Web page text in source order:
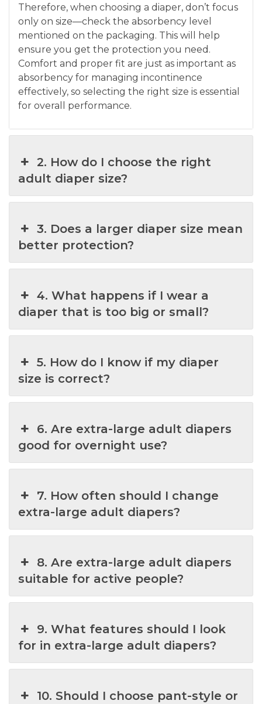
Therefore, when choosing a diaper, don’t focus
only on size—check the absorbency level
mentioned on the packaging. This will help
ensure you get the protection you need.
Comfort and proper fit are just as important as
absorbency for managing incontinence
effectively, so selecting the right size is essential
for overall performance.
2. How do I choose the right
adult diaper size?
3. Does a larger diaper size mean
better protection?
4. What happens if I wear a
diaper that is too big or small?
5. How do I know if my diaper
size is correct?
6. Are extra-large adult diapers
good for overnight use?
7. How often should I change
extra-large adult diapers?
8. Are extra-large adult diapers
suitable for active people?
9. What features should I look
for in extra-large adult diapers?
10. Should I choose pant-style or